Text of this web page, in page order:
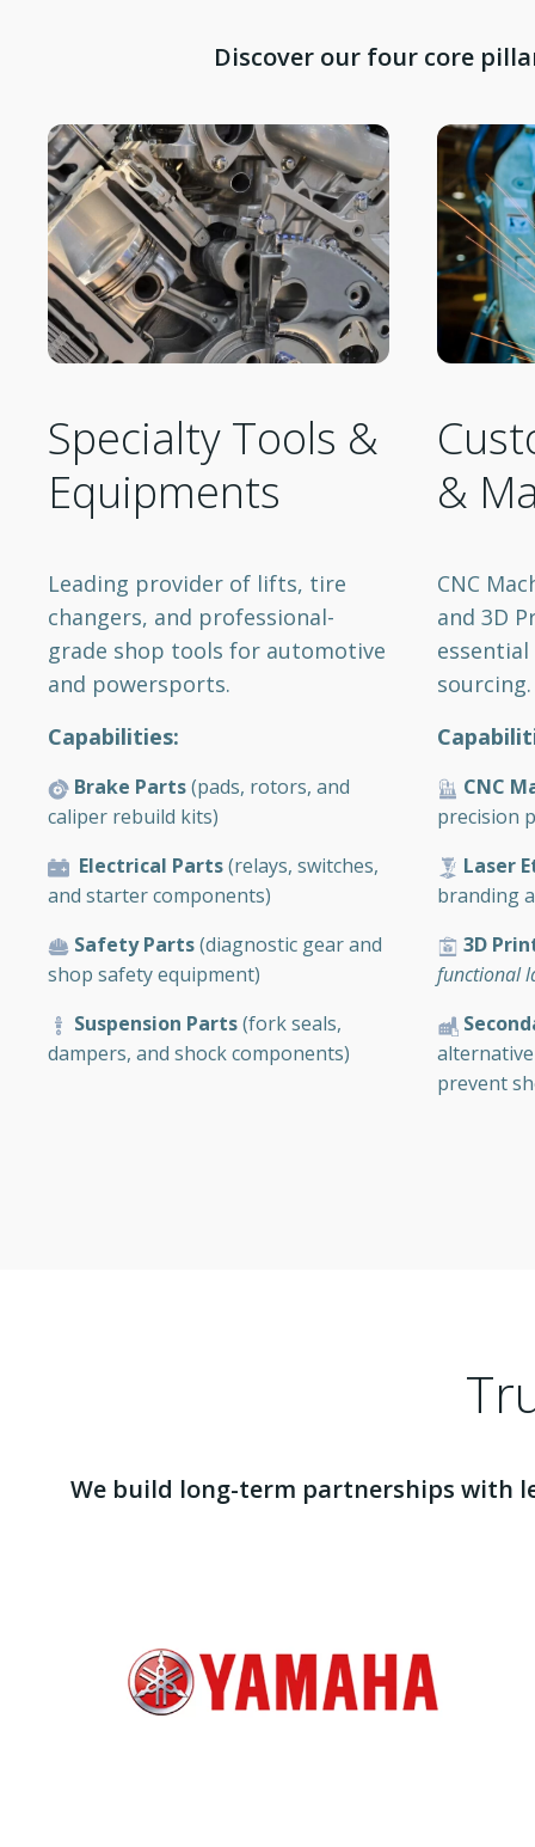
Discover our four core
Specialty Tools &
Equipments
Leading provider of lifts, tire
changers, and professional-
grade shop tools for automotive
and powersports.
Capabilities:
Brake Parts(pads, rotors, and
caliper rebuild kits)
Electrical Parts(relays, switches,
and starter components)
Safety Parts(diagnostic gear and
shop safety equipment)
Suspension Parts(fork seals,
dampers, and shock components)
&
CNC
and 3D
sourcing.
CNC
precision
Laser
branding
3D
functional
prevent
We build long-term partnerships with